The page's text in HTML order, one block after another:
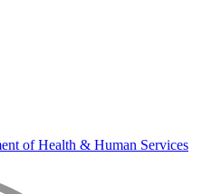
of Health & Human Services